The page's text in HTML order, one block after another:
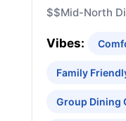
$$Mid-North
Vibes:
Family
Group Dining